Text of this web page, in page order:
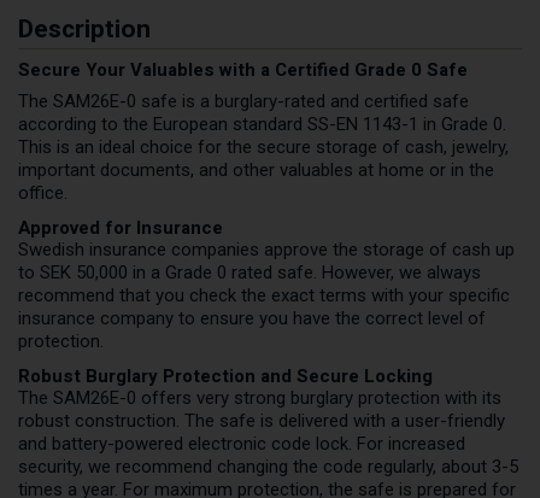
Description
Secure Your Valuables with a Certified Grade 0 Safe
The SAM26E-0 safe is a burglary-rated and certified safe
according to the European standard SS-EN 1143-1 in Grade 0.
This is an ideal choice for the secure storage of cash, jewelry,
important documents, and other valuables at home or in the
office.
Approved for Insurance
Swedish insurance companies approve the storage of cash up
to SEK 50,000 in a Grade 0 rated safe. However, we always
recommend that you check the exact terms with your specific
insurance company to ensure you have the correct level of
protection.
Robust Burglary Protection and Secure Locking
The SAM26E-0 offers very strong burglary protection with its
robust construction. The safe is delivered with a user-friendly
and battery-powered electronic code lock. For increased
security, we recommend changing the code regularly, about 3-5
times a year. For maximum protection, the safe is prepared for